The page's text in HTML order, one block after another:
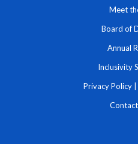
Meet
Board of
Annual
Inclusivity
Privacy Policy
Contact